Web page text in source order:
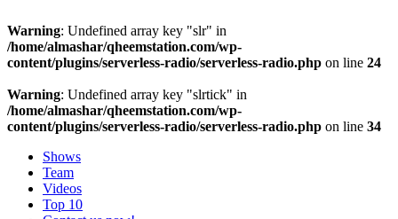
Warning: Undefined array key "slr" in
/home/almashar/qheemstation.com/wp-
content/plugins/serverless-radio/serverless-radio.php on line 24
Warning: Undefined array key "slrtick" in
/home/almashar/qheemstation.com/wp-
content/plugins/serverless-radio/serverless-radio.php on line 34
Shows
Team
Videos
Top 10